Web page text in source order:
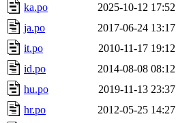
ka.po
2025-10-12 17:52
ja.po
2017-06-24 13:17
it.po
2010-11-17 19:12
id.po
2014-08-08 08:12
hu.po
2019-11-13 23:37
hr.po
2012-05-25 14:27